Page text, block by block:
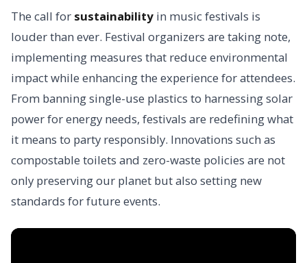
The call for sustainability in music festivals is
louder than ever. Festival organizers are taking note,
implementing measures that reduce environmental
impact while enhancing the experience for attendees.
From banning single-use plastics to harnessing solar
power for energy needs, festivals are redefining what
it means to party responsibly. Innovations such as
compostable toilets and zero-waste policies are not
only preserving our planet but also setting new
standards for future events.